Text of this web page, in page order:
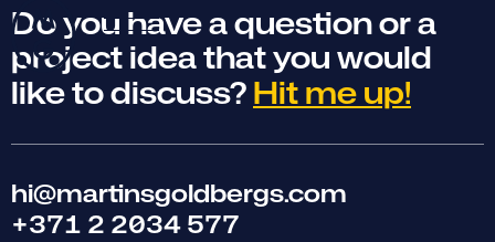
Do you have a question or a
project idea that you would
like to discuss?Hit me up!
hi@martinsgoldbergs.com
+371 2 2034 577